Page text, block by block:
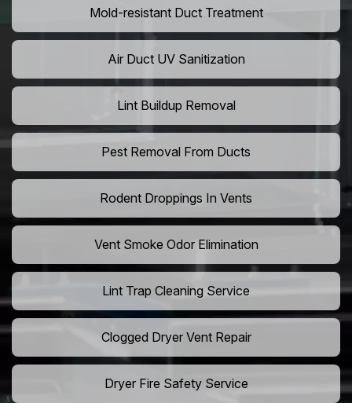
Mold-resistant Duct Treatment
Air Duct UV Sanitization
Lint Buildup Removal
Pest Removal From Ducts
Rodent Droppings In Vents
Vent Smoke Odor Elimination
Lint Trap Cleaning Service
Clogged Dryer Vent Repair
Dryer Fire Safety Service